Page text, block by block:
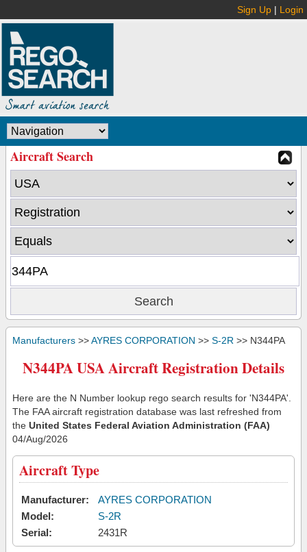
Sign Up | Login
Aircraft Search
Manufacturers >>AYRES CORPORATION >> S-2R >> N344PA
N344PA USA Aircraft Registration Details
Here are the N Number lookup rego search results for 'N344PA'.
The FAA aircraft registration database was last refreshed from
the United States Federal Aviation Administration (FAA)
04/Aug/2026
Aircraft Type
Manufacturer:
AYRES CORPORATION
Model:
S-2R
Serial:
2431R